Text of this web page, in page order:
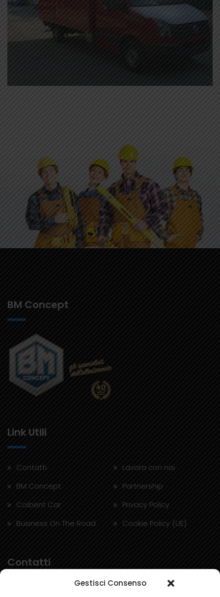
Gestisci Consenso
BM Concept
Link Utili
Contatti
Lavora con noi
BM Concept
Partnership
Coibent Car
Privacy Policy
Business On The Road
Cookie Policy (UE)
Contatti